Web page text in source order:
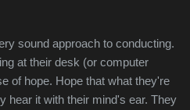
sound approach to conducting.
at their desk (or computer
of hope. Hope that what they're
hear it with their mind's ear. They